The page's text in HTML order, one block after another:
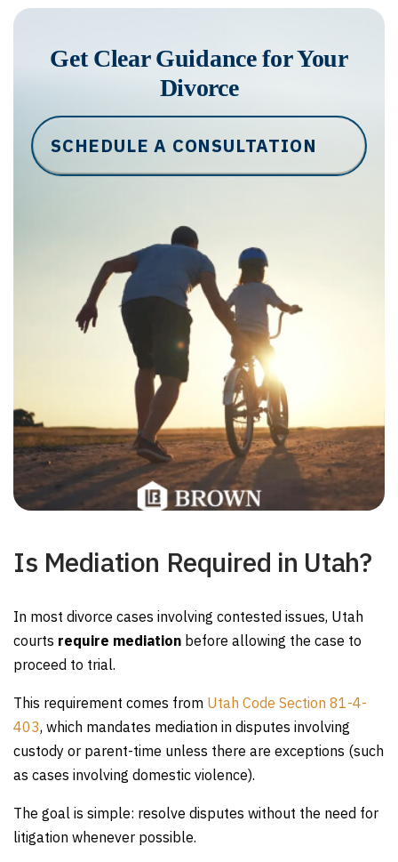
Get Clear Guidance for Your
Divorce
SCHEDULE A CONSULTATION
Is Mediation Required in Utah?
In most divorce cases involving contested issues, Utah
courts require mediation before allowing the case to
proceed to trial.
This requirement comes from Utah Code Section 81-4-
403, which mandates mediation in disputes involving
custody or parent-time unless there are exceptions (such
as cases involving domestic violence).
The goal is simple: resolve disputes without the need for
litigation whenever possible.